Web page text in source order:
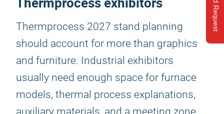
Send Request
Thermprocess 2027 stand planning
should account for more than graphics
and furniture. Industrial exhibitors
usually need enough space for furnace
models, thermal process explanations,
auxiliary materials, and a meeting zone